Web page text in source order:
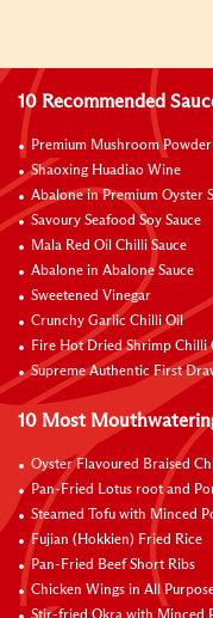
10 Recommended
Premium Mushroom
Shaoxing Huadiao Wine
Abalone in Premium Oyster
Savoury Seafood Soy Sauce
Mala Red Oil Chilli Sauce
Abalone in Abalone Sauce
Sweetened Vinegar
Crunchy Garlic Chilli Oil
Fire Hot Dried Shrimp Chilli
Supreme Authentic First
10 Most
Oyster Flavoured Braised
Pan-Fried Lotus root and
Steamed Tofu with Minced
Fujian (Hokkien) Fried Rice
Pan-Fried Beef Short Ribs
Chicken Wings in All